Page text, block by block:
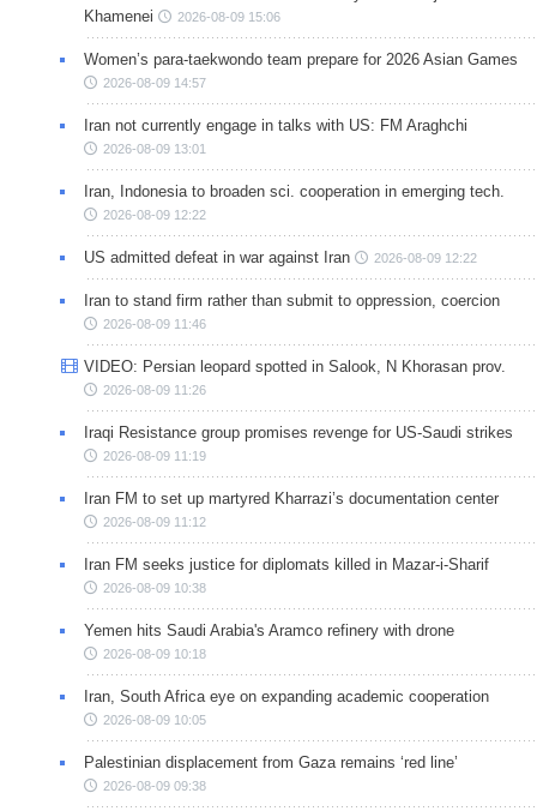
Khamenei
2026-08-09 15:06
Women’s para-taekwondo team prepare for 2026 Asian Games
2026-08-09 14:57
Iran not currently engage in talks with US: FM Araghchi
2026-08-09 13:01
Iran, Indonesia to broaden sci. cooperation in emerging tech.
2026-08-09 12:22
US admitted defeat in war against Iran 2026-08-09 12:22
Iran to stand firm rather than submit to oppression, coercion
2026-08-09 11:46
VIDEO: Persian leopard spotted in Salook, N Khorasan prov.
2026-08-09 11:26
Iraqi Resistance group promises revenge for US-Saudi strikes
2026-08-09 11:19
Iran FM to set up martyred Kharrazi’s documentation center
2026-08-09 11:12
Iran FM seeks justice for diplomats killed in Mazar-i-Sharif
2026-08-09 10:38
Yemen hits Saudi Arabia's Aramco refinery with drone
2026-08-09 10:18
Iran, South Africa eye on expanding academic cooperation
2026-08-09 10:05
Palestinian displacement from Gaza remains ‘red line’
2026-08-09 09:38